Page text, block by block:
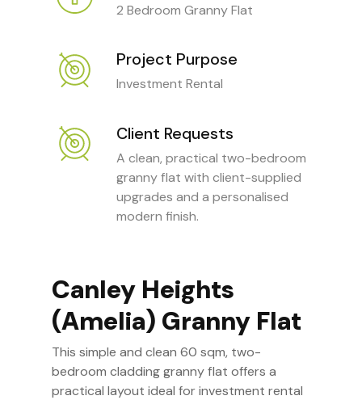
2 Bedroom Granny Flat
Project Purpose
Investment Rental
Client Requests
A clean, practical two-bedroom
granny flat with client-supplied
upgrades and a personalised
modern finish.
Canley Heights
(Amelia) Granny Flat
This simple and clean 60 sqm, two-
bedroom cladding granny flat offers a
practical layout ideal for investment rental